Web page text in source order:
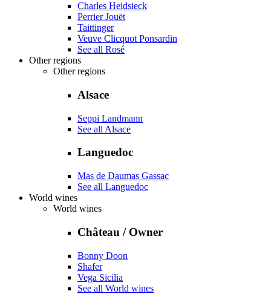
Charles Heidsieck
Perrier Jouët
Taittinger
Veuve Clicquot Ponsardin
See all Rosé
Other regions
Other regions
Alsace
Seppi Landmann
See all Alsace
Languedoc
Mas de Daumas Gassac
See all Languedoc
World wines
World wines
Château / Owner
Bonny Doon
Shafer
Vega Sicilia
See all World wines